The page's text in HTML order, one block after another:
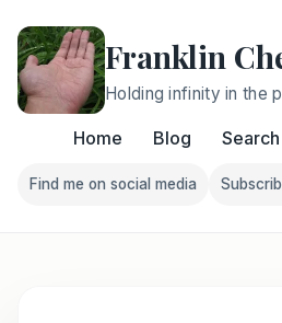
Franklin
Holding infinity in the
Home Blog Search
Follow Franklin on Find
Find me on social media